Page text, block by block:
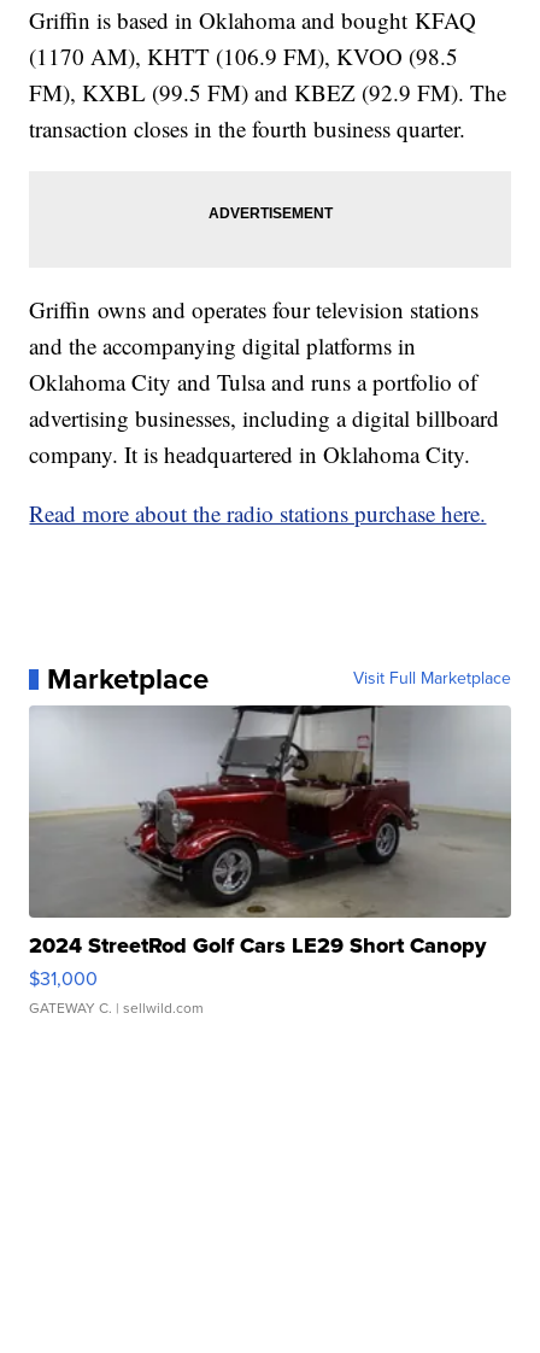
Griffin is based in Oklahoma and bought KFAQ
(1170 AM), KHTT (106.9 FM), KVOO (98.5
FM), KXBL (99.5 FM) and KBEZ (92.9 FM). The
transaction closes in the fourth business quarter.
Griffin owns and operates four television stations
and the accompanying digital platforms in
Oklahoma City and Tulsa and runs a portfolio of
advertising businesses, including a digital billboard
company. It is headquartered in Oklahoma City.
Read more about the radio stations purchase here.
Marketplace Visit Full Marketplace
2024 StreetRod Golf Cars LE29 Short Canopy
$31,000
GATEWAY C. | sellwild.com